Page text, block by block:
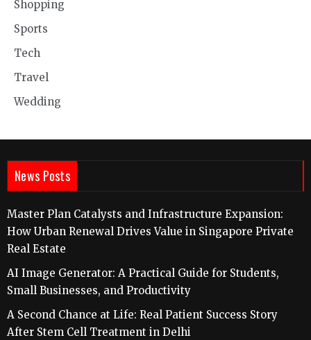
Shopping
Sports
Tech
Travel
Wedding
News Posts
Master Plan Catalysts and Infrastructure Expansion:
How Urban Renewal Drives Value in Singapore Private
Real Estate
AI Image Generator: A Practical Guide for Students,
Small Businesses, and Productivity
A Second Chance at Life: Real Patient Success Story
After Stem Cell Treatment in Delhi